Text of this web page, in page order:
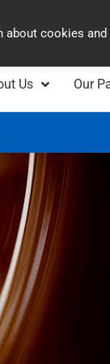
Pacific Office
Us Our
cookies and